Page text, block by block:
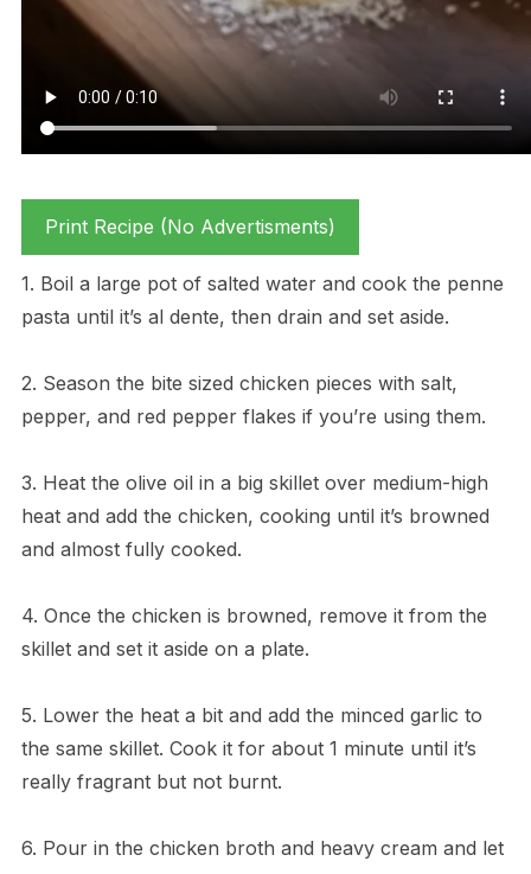
Print Recipe (No Advertisments)
1. Boil a large pot of salted water and cook the penne
pasta until it’s al dente, then drain and set aside.
2. Season the bite sized chicken pieces with salt,
pepper, and red pepper flakes if you’re using them.
3. Heat the olive oil in a big skillet over medium-high
heat and add the chicken, cooking until it’s browned
and almost fully cooked.
4. Once the chicken is browned, remove it from the
skillet and set it aside on a plate.
5. Lower the heat a bit and add the minced garlic to
the same skillet. Cook it for about 1 minute until it’s
really fragrant but not burnt.
6. Pour in the chicken broth and heavy cream and let